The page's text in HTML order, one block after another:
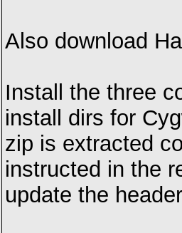
Also download
Install the three
install dirs for
zip is extracted
instructed in the
update the